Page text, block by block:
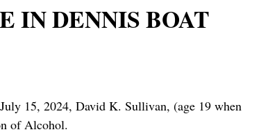
IN DENNIS BOAT
15, 2024, David K. Sullivan, (age 19 when
of Alcohol.